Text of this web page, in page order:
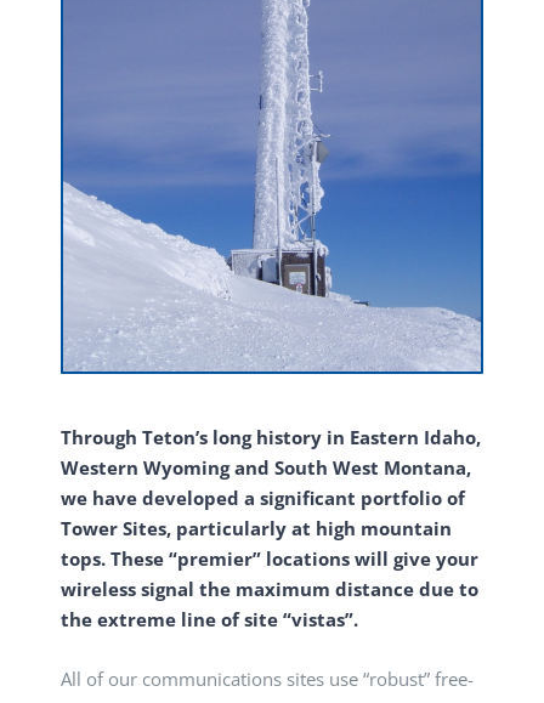
Through Teton’s long history in Eastern Idaho,
Western Wyoming and South West Montana,
we have developed a significant portfolio of
Tower Sites, particularly at high mountain
tops. These “premier” locations will give your
wireless signal the maximum distance due to
the extreme line of site “vistas”.
All of our communications sites use “robust” free-